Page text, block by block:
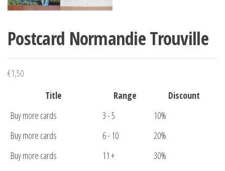
Postcard Normandie Trouville
€1,50
Title
Range
Discount
Buy more cards
3 - 5
10%
Buy more cards
6 - 10
20%
Buy more cards
11 + 30%